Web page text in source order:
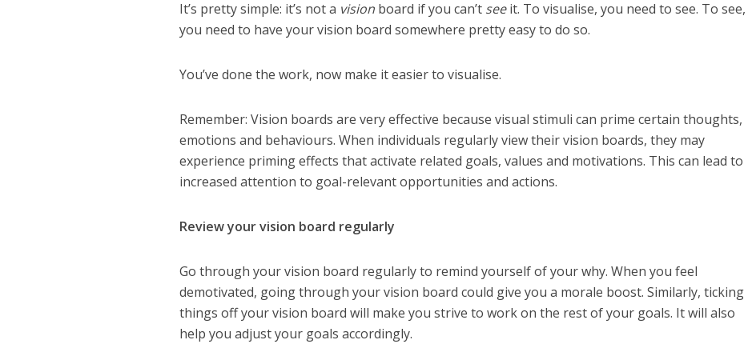
It’s pretty simple: it’s not a vision board if you can’t seeit. To visualise, you need to see. To see,
you need to have your vision board somewhere pretty easy to do so.
You’ve done the work, now make it easier to visualise.
Remember: Vision boards are very effective because visual stimuli can prime certain thoughts,
emotions and behaviours. When individuals regularly view their vision boards, they may
experience priming effects that activate related goals, values and motivations. This can lead to
increased attention to goal-relevant opportunities and actions.
Review your vision board regularly
Go through your vision board regularly to remind yourself of your why. When you feel
demotivated, going through your vision board could give you a morale boost. Similarly, ticking
things off your vision board will make you strive to work on the rest of your goals. It will also
help you adjust your goals accordingly.